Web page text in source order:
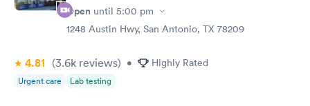
Open until 5:00 pm
1248 Austin Hwy, San Antonio, TX 78209
4.81 (3.6k reviews) • Highly Rated
Urgent care Lab testing